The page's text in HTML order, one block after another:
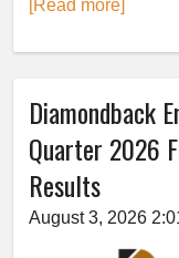
[Read more]
Diamondback
Quarter 2026
Results
August 3, 2026